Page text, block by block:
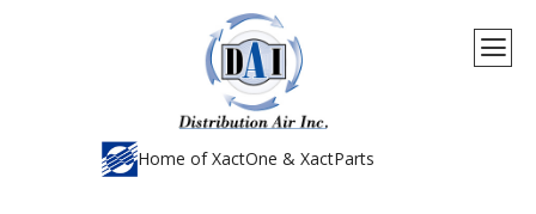
Home of XactOne & XactParts